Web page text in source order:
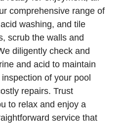
comprehensive range of
washing, and tile
scrub the walls and
diligently check and
and acid to maintain
of your pool
repairs. Trust
to relax and enjoy a
service that